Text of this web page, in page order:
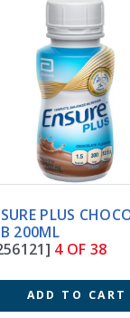
CHOCOLATE
38
CART